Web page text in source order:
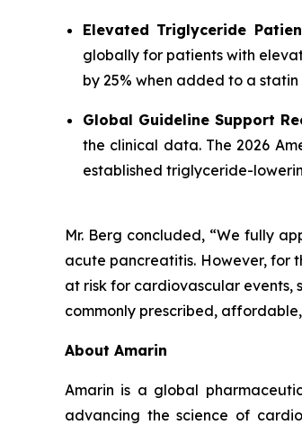
Elevated Triglyceride
globally for patients with
by 25% when added to a
Global Guideline Support
the clinical data. The 2026
established triglyceride-
Mr. Berg concluded, “We fully
acute pancreatitis. However, for
at risk for cardiovascular events,
commonly prescribed,
About Amarin
Amarin is a global
advancing the science of